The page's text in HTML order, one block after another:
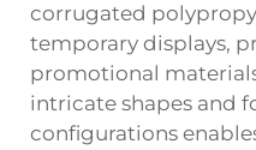
corrugated
temporary displays,
promotional
intricate shapes and
configurations